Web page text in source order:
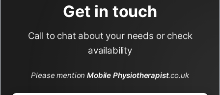
Get in touch
Call to chat about your needs or check
availability
Please mentionMobile Physiotherapist.co.uk